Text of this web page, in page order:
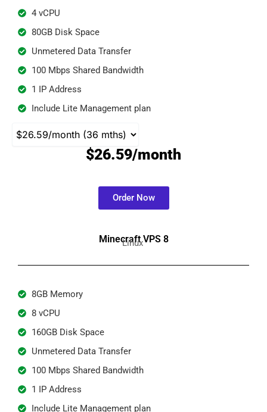
4 vCPU
80GB Disk Space
Unmetered Data Transfer
100 Mbps Shared Bandwidth
1 IP Address
Include Lite Management plan
$26.59/month
Order Now
Minecraft VPS 8
Linux
8GB Memory
8 vCPU
160GB Disk Space
Unmetered Data Transfer
100 Mbps Shared Bandwidth
1 IP Address
Include Lite Management plan